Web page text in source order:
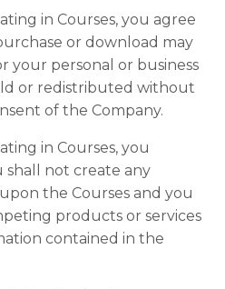
in Courses, you agree
or download may
your personal or business
or redistributed without
of the Company.
in Courses, you
not create any
the Courses and you
products or services
contained in the